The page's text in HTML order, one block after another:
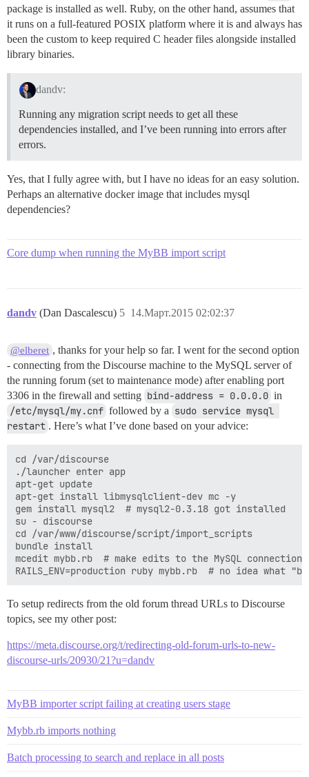
Can't find the 'libpq-fe.h header
*** extconf.rb failed ***
Could not create Makefile due to some reason,
libraries and/or headers.  Check the mkmf.log file
need configuration options.
Provided configuration options:
        --with-opt-dir
        --without-opt-dir
        --with-opt-include
        --without-opt-include=${opt-dir}/include
        --with-opt-lib
        --with-make-prog
        --without-make-prog
        --srcdir=.
        --curdir
        --without-pg
        --enable-windows-cross
        --with-pg_config
        --without-pg_config
        --without-pg-dir
        --with-pg-include
        --without-pg-include=${pg-dir}/include
        --with-pg-lib
        --without-pg-lib=${pg-dir}/lib
extconf failed, exit code 1
Results logged to /tmp/bundler20150312-9260-
An error occurred while installing pg (0.18.1), and
package is installed as well. Ruby, on the other hand, assumes that
it runs on a full-featured POSIX platform where it is and always has
been the custom to keep required C header files alongside installed
library binaries.
dandv:
Running any migration script needs to get all these
dependencies installed, and I’ve been running into errors after
errors.
Yes, that I fully agree with, but I have no ideas for an easy solution.
Perhaps an alternative docker image that includes mysql
dependencies?
Core dump when running the MyBB import script
dandv (Dan Dascalescu) 14.Март.2015 02:02:37
5
@elberet , thanks for your help so far. I went for the second option
- connecting from the Discourse machine to the MySQL server of
the running forum (set to maintenance mode) after enabling port
3306 in the firewall and setting bind-address = 0.0.0.0 in
/etc/mysql/my.cnf followed by a sudo service mysql
restart . Here’s what I’ve done based on your advice:
cd /var/discourse
./launcher enter app
apt-get update
apt-get install libmysqlclient-dev mc -y
gem install mysql2  # mysql2-0.3.18 got installed
su - discourse
cd /var/www/discourse/script/import_scripts
bundle install
mcedit mybb.rb  # make edits to the MySQL
To setup redirects from the old forum thread URLs to Discourse
topics, see my other post:
https://meta.discourse.org/t/redirecting-old-forum-urls-to-new-
discourse-urls/20930/21?u=dandv
MyBB importer script failing at creating users stage
Mybb.rb imports nothing
Batch processing to search and replace in all posts